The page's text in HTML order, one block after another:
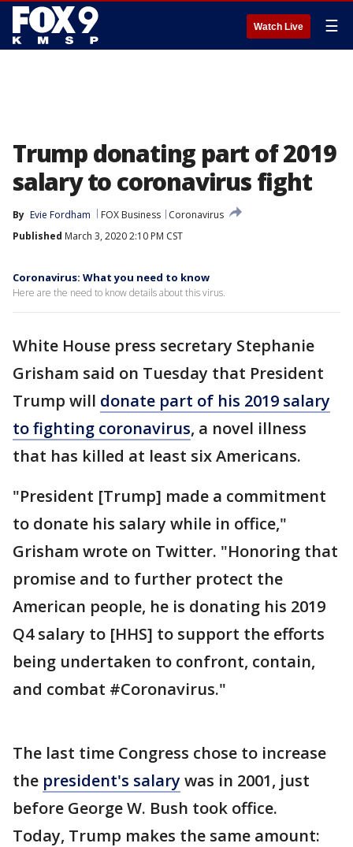
Watch Live ☰
Trump donating part of 2019
salary to coronavirus fight
By Evie Fordham FOX Business
Coronavirus
Published March 3, 2020 2:10 PM CST
Coronavirus: What you need to know
Here are the need to know details about this virus.
White House press secretary Stephanie
Grisham said on Tuesday that President
Trump will donate part of his 2019 salary
to fighting coronavirus, a novel illness
that has killed at least six Americans.
"President [Trump] made a commitment
to donate his salary while in office,"
Grisham wrote on Twitter. "Honoring that
promise and to further protect the
American people, he is donating his 2019
Q4 salary to [HHS] to support the efforts
being undertaken to confront, contain,
and combat #Coronavirus."
The last time Congress chose to increase
the president's salarywas in 2001, just
before George W. Bush took office.
Today, Trump makes the same amount: